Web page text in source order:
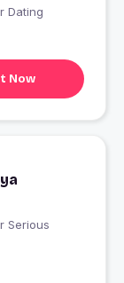
for Dating
Now